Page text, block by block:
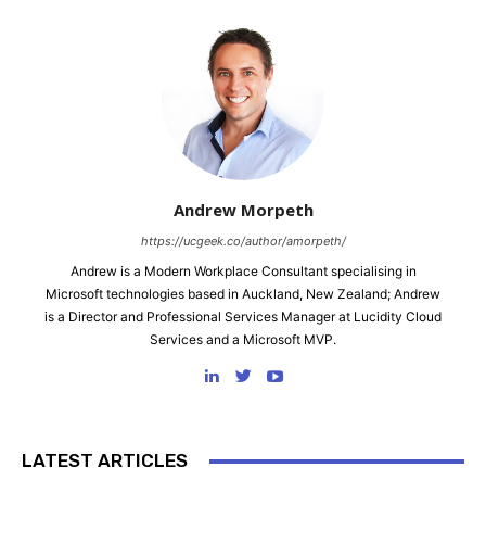
Andrew Morpeth
https://ucgeek.co/author/amorpeth/
Andrew is a Modern Workplace Consultant specialising in
Microsoft technologies based in Auckland, New Zealand; Andrew
is a Director and Professional Services Manager at Lucidity Cloud
Services and a Microsoft MVP.
LATEST ARTICLES